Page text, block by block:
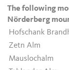
The following
Nörderberg
Hofschank
Zetn Alm
Mauslochalm